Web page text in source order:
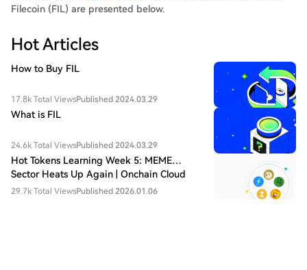
Filecoin (FIL) are presented below.
Hot Articles
How to Buy FIL
17.8k Total ViewsPublished 2024.03.29
What is FIL
24.6k Total ViewsPublished 2024.03.29
Hot Tokens Learning Week 5: MEME
Sector Heats Up Again | Onchain Cloud
Mainnet May Become the Turning Point of
29.7k Total ViewsPublished 2026.01.06